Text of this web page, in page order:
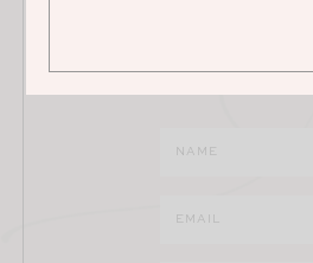
collaborations, sales